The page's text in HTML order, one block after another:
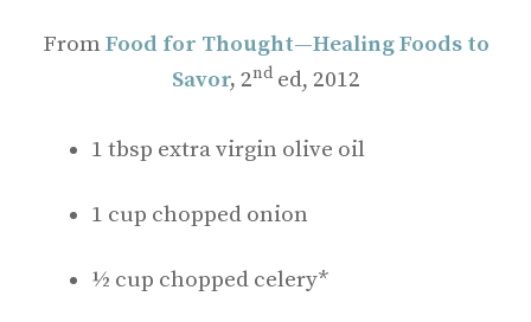
From Food for Thought—Healing Foods to
Savor, 2nded, 2012
1 tbsp extra virgin olive oil
1 cup chopped onion
½ cup chopped celery*